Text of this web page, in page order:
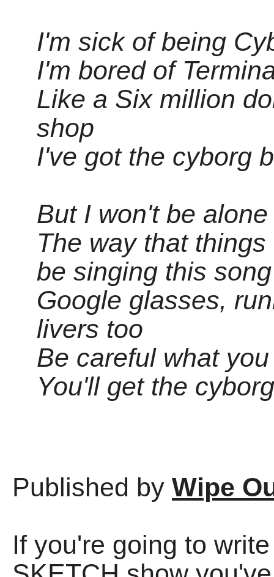
I'm sick of being
I'm bored of
Like a Six million
shop
I've got the cyborg
But I won't be
The way that
be singing this song
Google glasses,
livers too
Be careful what
You'll get the
Published by Wipe
If you're going to